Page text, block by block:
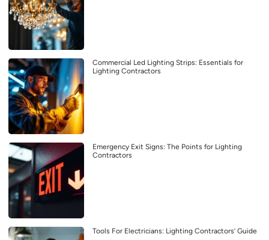
Commercial Led Lighting Strips: Essentials for
Lighting Contractors
Emergency Exit Signs: The Points for Lighting
Contractors
Tools For Electricians: Lighting Contractors’ Guide